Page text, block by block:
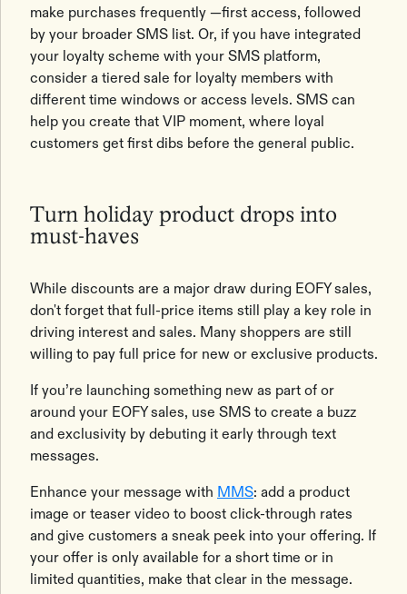
make purchases frequently —first access, followed
by your broader SMS list. Or, if you have integrated
your loyalty scheme with your SMS platform,
consider a tiered sale for loyalty members with
different time windows or access levels. SMS can
help you create that VIP moment, where loyal
customers get first dibs before the general public.
Turn holiday product drops into
must-haves
While discounts are a major draw during EOFY sales,
don't forget that full-price items still play a key role in
driving interest and sales. Many shoppers are still
willing to pay full price for new or exclusive products.
If you’re launching something new as part of or
around your EOFY sales, use SMS to create a buzz
and exclusivity by debuting it early through text
messages.
Enhance your message with MMS: add a product
image or teaser video to boost click-through rates
and give customers a sneak peek into your offering. If
your offer is only available for a short time or in
limited quantities, make that clear in the message.